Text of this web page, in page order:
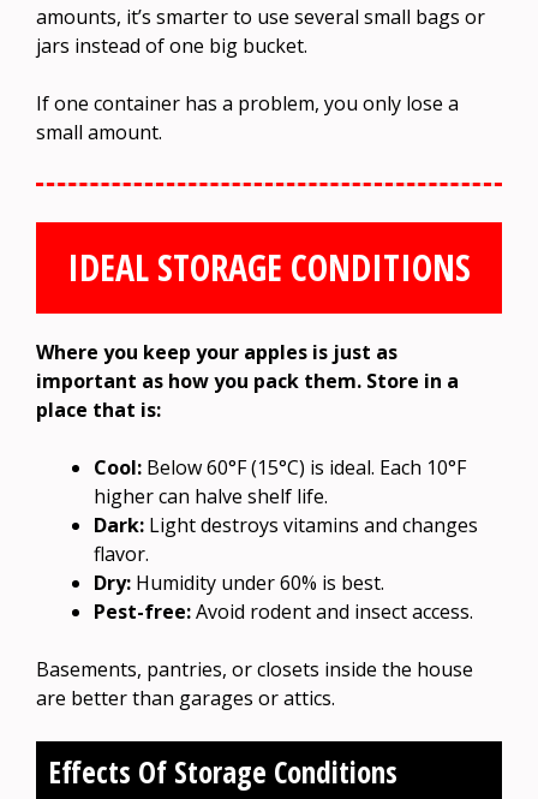
amounts, it’s smarter to use several small bags or
jars instead of one big bucket.
If one container has a problem, you only lose a
small amount.
IDEAL STORAGE CONDITIONS
Where you keep your apples is just as
important as how you pack them. Store in a
place that is:
Cool: Below 60°F (15°C) is ideal. Each 10°F
higher can halve shelf life.
Dark: Light destroys vitamins and changes
flavor.
Dry: Humidity under 60% is best.
Pest-free:Avoid rodent and insect access.
Basements, pantries, or closets inside the house
are better than garages or attics.
Effects Of Storage Conditions